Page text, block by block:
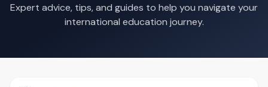
Expert advice, tips, and guides to help you navigate your
international education journey.